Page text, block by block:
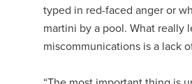
typed in red-faced anger or
martini by a pool. What really
miscommunications is a lack